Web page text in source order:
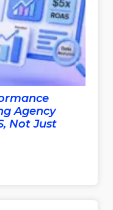
Agency
Not Just